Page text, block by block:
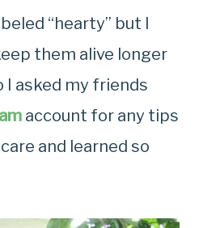
“hearty” but I
them alive longer
I asked my friends
account for any tips
and learned so